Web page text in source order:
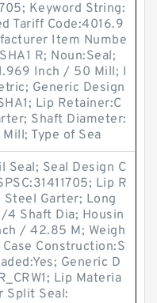
Keyword String:
Tariff Code:4016.9
Item Numbe
R; Noun:Seal;
Inch / 50 Mill; I
Generic Design
Lip Retainer:C
Shaft Diameter:
Type of Sea
Seal; Seal Design C
Lip R
Steel Garter; Long
4 Shaft Dia; Housin
/ 42.85 M; Weigh
Construction:S
Generic D
Lip Materia
Split Seal: